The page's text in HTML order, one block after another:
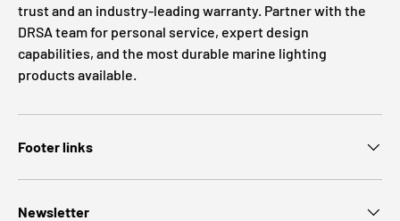
trust and an industry-leading warranty. Partner with the
DRSA team for personal service, expert design
capabilities, and the most durable marine lighting
products available.
Footer links
Newsletter